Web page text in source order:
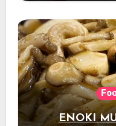
ENOKI